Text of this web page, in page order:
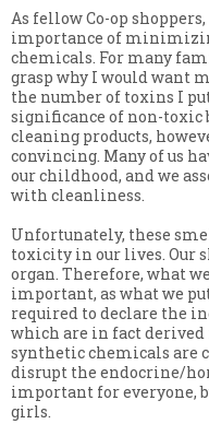
As fellow Co-op
importance of
chemicals. For many
grasp why I would want
the number of toxins I
significance of non-toxic
cleaning products,
convincing. Many of us
our childhood, and we
with cleanliness.
Unfortunately, these
toxicity in our lives. Our
organ. Therefore, what
important, as what we
required to declare the
which are in fact
synthetic chemicals are
disrupt the endocrine/
important for everyone,
girls.